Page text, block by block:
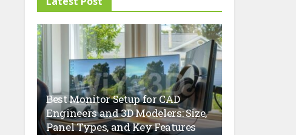
Best Monitor Setup for CAD
Engineers and 3D Modelers: Size,
Panel Types, and Key Features